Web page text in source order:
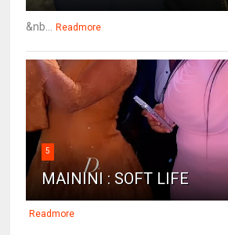
&nb... Readmore
5
MAININI : SOFT LIFE
Readmore